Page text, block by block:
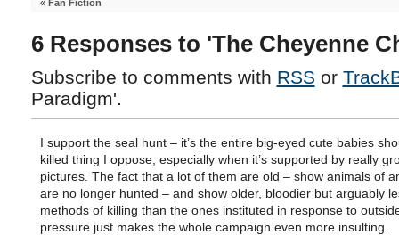
« Fan Fiction
6 Responses to 'The Cheyenne
Subscribe to comments with RSS or
Paradigm'.
I support the seal hunt – it’s the entire big-eyed cute babies
killed thing I oppose, especially when it’s supported by really
pictures. The fact that a lot of them are old – show animals of
are no longer hunted – and show older, bloodier but arguably
methods of killing than the ones instituted in response to
pressure just makes the whole campaign even more insulting.